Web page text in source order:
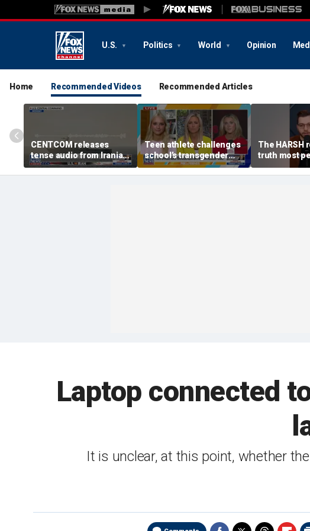
U.S. Politics World Opinion
Home Recommended Videos Recommended Articles
CENTCOM releases
tense audio from Iranian
blockade in Strait of
Hormuz
Teen athlete challenges
school’s transgender
bathroom policy
The HARSH
truth most
Laptop connected
It is unclear, at this point, whether